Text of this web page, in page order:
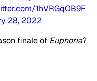
1hVRGqOB9F
28, 2022
finale of Euphoria?